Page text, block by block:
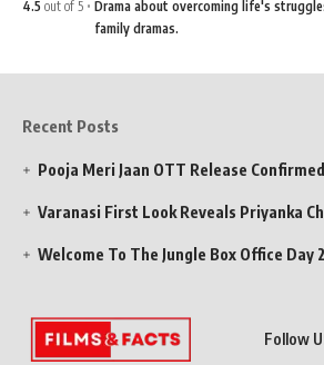
4.5 out of 5
Drama about overcoming life's
family dramas.
Recent Posts
Pooja Meri Jaan OTT Release
Varanasi First Look Reveals Priyanka
Welcome To The Jungle Box Office Day
Follow